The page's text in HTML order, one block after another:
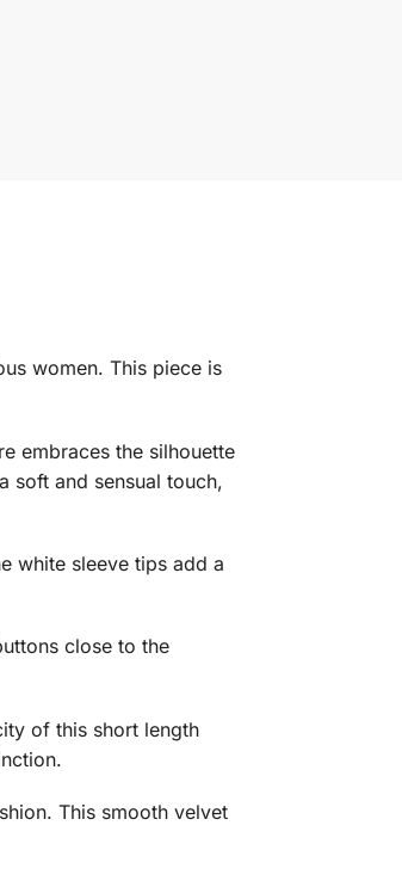
women. This piece is
embraces the silhouette
soft and sensual touch,
white sleeve tips add a
close to the
of this short length
This smooth velvet